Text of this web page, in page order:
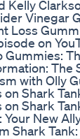
Kelly
Vinegar
Loss
on
Gummies:
with Olly
Shark
Shark
New
Shark